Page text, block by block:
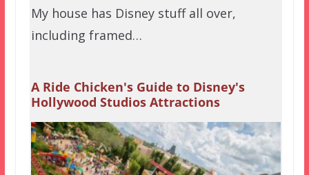
My house has Disney stuff all over,
including framed…
A Ride Chicken's Guide to Disney's
Hollywood Studios Attractions